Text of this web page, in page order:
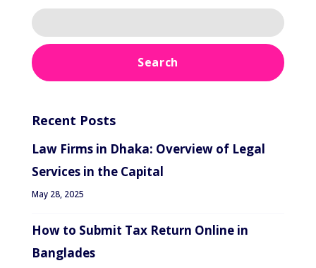
Recent Posts
Law Firms in Dhaka: Overview of Legal
Services in the Capital
May 28, 2025
How to Submit Tax Return Online in
Banglades